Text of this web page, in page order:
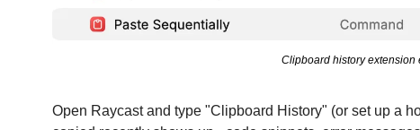
Clipboard history extension
Open Raycast and type "Clipboard History" (or set up a